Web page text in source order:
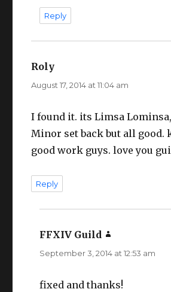
Reply
Roly
August 17, 2014 at 11:04 am
I found it. its Limsa
Minor set back but all good.
good work guys. love you
Reply
FFXIV Guild
September 3, 2014 at 12:53 am
fixed and thanks!